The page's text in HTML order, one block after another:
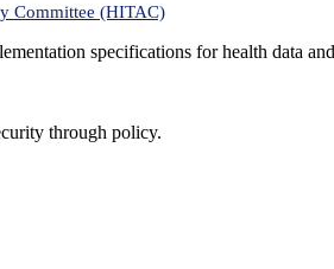
Committee (HITAC)
specifications for health data
through policy.